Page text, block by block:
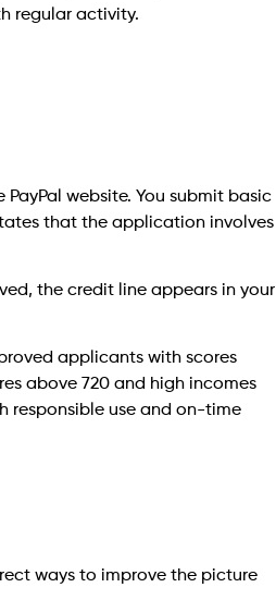
regular activity.
website. You submit basic
that the application involves
the credit line appears in your
applicants with scores
above 720 and high incomes
responsible use and on-time
ways to improve the picture